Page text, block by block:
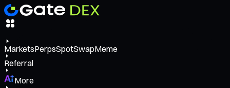
MarketsPerpsSpotSwapMeme
Referral
More